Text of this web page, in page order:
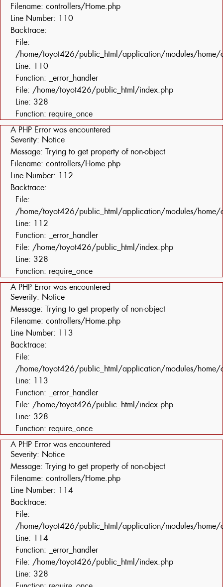
Filename: controllers/Home.php
Line Number: 110
Backtrace:
File:
/home/toyot426/public_html/application/modules/home/
Line: 110
Function: _error_handler
File: /home/toyot426/public_html/index.php
Line: 328
Function: require_once
A PHP Error was encountered
Severity: Notice
Message: Trying to get property of non-object
Filename: controllers/Home.php
Line Number: 112
Backtrace:
File:
/home/toyot426/public_html/application/modules/home/
Line: 112
Function: _error_handler
File: /home/toyot426/public_html/index.php
Line: 328
Function: require_once
A PHP Error was encountered
Severity: Notice
Message: Trying to get property of non-object
Filename: controllers/Home.php
Line Number: 113
Backtrace:
File:
/home/toyot426/public_html/application/modules/home/
Line: 113
Function: _error_handler
File: /home/toyot426/public_html/index.php
Line: 328
Function: require_once
A PHP Error was encountered
Severity: Notice
Message: Trying to get property of non-object
Filename: controllers/Home.php
Line Number: 114
Backtrace:
File:
/home/toyot426/public_html/application/modules/home/
Line: 114
Function: _error_handler
File: /home/toyot426/public_html/index.php
Line: 328